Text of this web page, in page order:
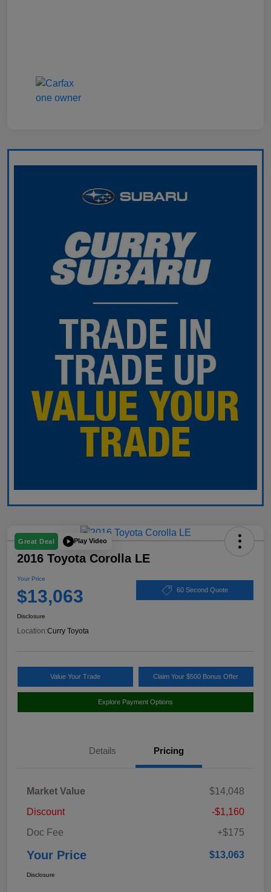
Great Deal Play Video
2016 Toyota Corolla LE
Your Price
$13,063 60 Second Quote
Disclosure
Location:Curry Toyota
Value Your Trade Claim Your $500 Bonus Offer
Explore Payment Options
Details Pricing
Market Value
$14,048
Discount
-$1,160
Doc Fee
+$175
Your Price $13,063
Disclosure